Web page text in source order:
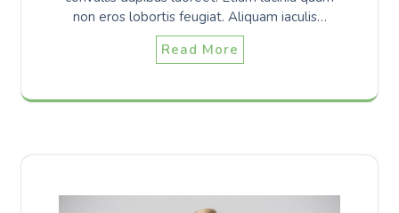
non eros lobortis feugiat. Aliquam iaculis…
Read More